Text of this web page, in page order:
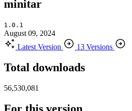
minitar
1.0.1
August 09, 2024
Latest Version
13 Versions
Total downloads
56,530,081
For this version